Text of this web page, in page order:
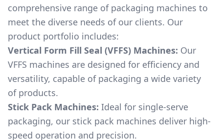
comprehensive range of packaging machines to
meet the diverse needs of our clients. Our
product portfolio includes:
Vertical Form Fill Seal (VFFS) Machines: Our
VFFS machines are designed for efficiency and
versatility, capable of packaging a wide variety
of products.
Stick Pack Machines: Ideal for single-serve
packaging, our stick pack machines deliver high-
speed operation and precision.